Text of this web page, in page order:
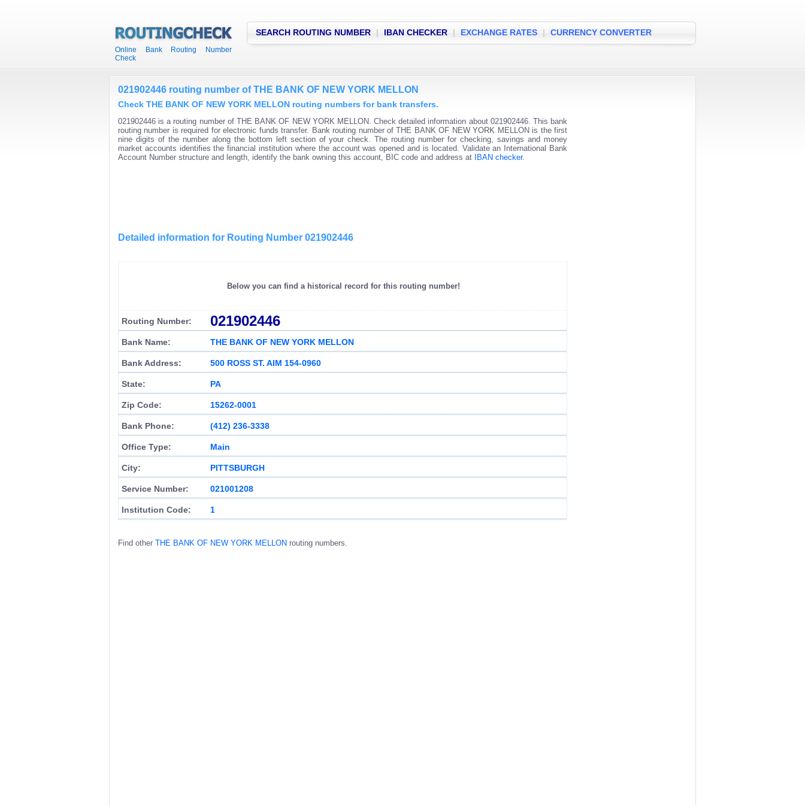
Online Bank Routing Number
Check
SEARCH ROUTING NUMBER | IBAN CHECKER | EXCHANGE RATES | CURRENCY CONVERTER
021902446 routing number of THE BANK OF NEW YORK MELLON
Check THE BANK OF NEW YORK MELLON routing numbers for bank transfers.
021902446 is a routing number of THE BANK OF NEW YORK MELLON. Check detailed information about 021902446. This bank
routing number is required for electronic funds transfer. Bank routing number of THE BANK OF NEW YORK MELLON is the first
nine digits of the number along the bottom left section of your check. The routing number for checking, savings and money
market accounts identifies the financial institution where the account was opened and is located. Validate an International Bank
Account Number structure and length, identify the bank owning this account, BIC code and address at
IBAN checker.
Detailed information for Routing Number 021902446
Below you can find a historical record for this routing number!
Routing Number: 021902446
Bank Name: THE BANK OF NEW YORK MELLON
Bank Address: 500 ROSS ST. AIM 154-0960
State: PA
Zip Code: 15262-0001
Bank Phone: (412) 236-3338
Office Type: Main
City: PITTSBURGH
Service Number: 021001208
Institution Code: 1
Find other THE BANK OF NEW YORK MELLON routing numbers.